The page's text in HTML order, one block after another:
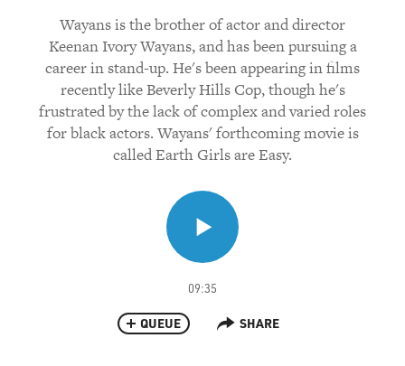
Wayans is the brother of actor and director
Keenan Ivory Wayans, and has been pursuing a
career in stand-up. He's been appearing in films
recently like Beverly Hills Cop, though he's
frustrated by the lack of complex and varied roles
for black actors. Wayans' forthcoming movie is
called Earth Girls are Easy.
09:35
QUEUE SHARE